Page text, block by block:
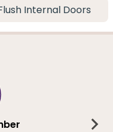
Internal Doors